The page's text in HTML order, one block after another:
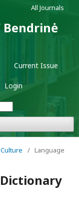
Bendrinė
Current Issue
Login
All Journals
/ Language